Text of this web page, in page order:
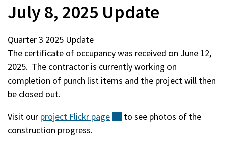
July 8, 2025 Update
Quarter 3 2025 Update
The certificate of occupancy was received on June 12,
2025. The contractor is currently working on
completion of punch list items and the project will then
be closed out.
Visit our project Flickr page (external)
to see photos of the
construction progress.